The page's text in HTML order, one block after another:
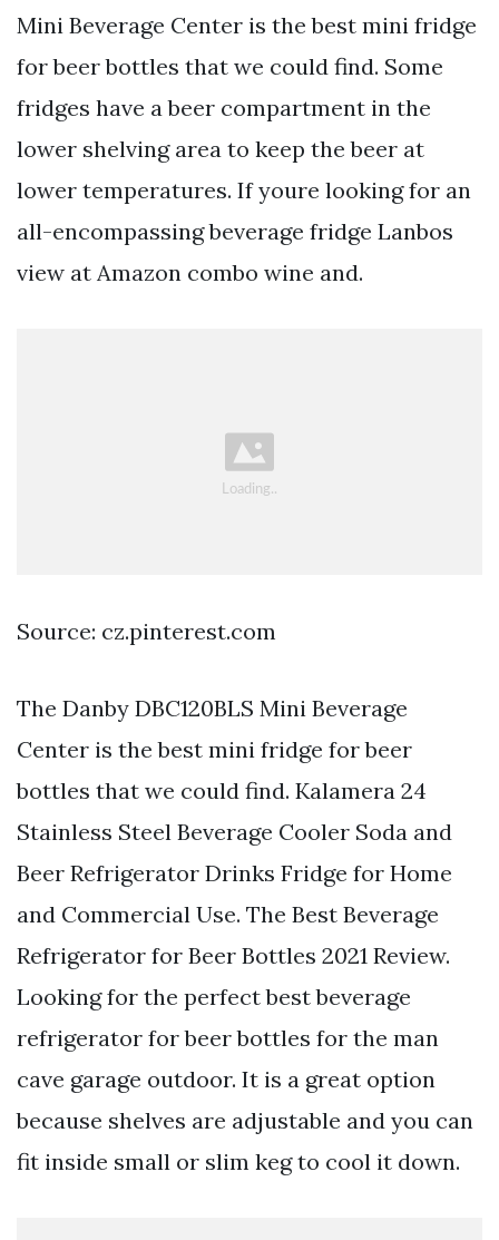
Mini Beverage Center is the best mini fridge
for beer bottles that we could find. Some
fridges have a beer compartment in the
lower shelving area to keep the beer at
lower temperatures. If youre looking for an
all-encompassing beverage fridge Lanbos
view at Amazon combo wine and.
Source: cz.pinterest.com
The Danby DBC120BLS Mini Beverage
Center is the best mini fridge for beer
bottles that we could find. Kalamera 24
Stainless Steel Beverage Cooler Soda and
Beer Refrigerator Drinks Fridge for Home
and Commercial Use. The Best Beverage
Refrigerator for Beer Bottles 2021 Review.
Looking for the perfect best beverage
refrigerator for beer bottles for the man
cave garage outdoor. It is a great option
because shelves are adjustable and you can
fit inside small or slim keg to cool it down.